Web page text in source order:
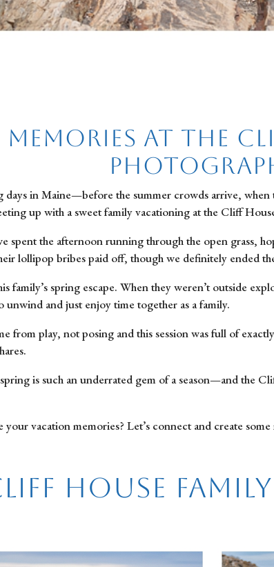
Memories at the
days in Maine—before the summer crowds arrive,
up with a sweet family vacationing at the Cliff
the afternoon running through the open grass,
lollipop bribes paid off, though we definitely ended
family’s spring escape. When they weren’t outside
unwind and just enjoy time together as a family.
from play, not posing and this session was full of
is such an underrated gem of a season—and the
vacation memories? Let’s connect and create
House